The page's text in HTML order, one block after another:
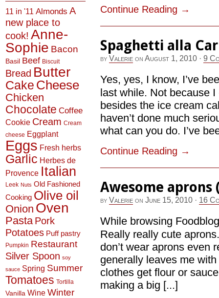
Continue Reading →
Spaghetti alla
by Valerie on August 1, 2010 · 9
Yes, yes, I know, I’ve
last while. Not because
besides the ice cream
haven’t done much
what can you do. I’ve
Continue Reading →
Awesome aprons
by Valerie on June 15, 2010 · 16
While browsing
Really really cute
don’t wear aprons even
generally leaves me
clothes get flour or
making a big [...]
11 in '11 Almonds A
new place to
cook! Anne-
Sophie Bacon
Basil Beef Biscuit
Bread Butter
Cake Cheese
Chicken
Chocolate Coffee
Cookie Cream Cream
cheese Eggplant
Eggs Fresh herbs
Garlic Herbes de
Provence Italian
Leek Nuts Old Fashioned
Cooking Olive oil
Onion Oven
Pasta Pork
Potatoes Puff pastry
Pumpkin Restaurant
Silver Spoon soy
sauce Spring Summer
Tomatoes Tortilla
Vanilla Wine Winter